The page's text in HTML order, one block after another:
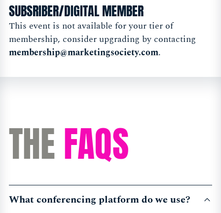
SUBSRIBER/DIGITAL MEMBER
This event is not available for your tier of
membership, consider upgrading by contacting
membership@marketingsociety.com.
THEFAQS
What conferencing platform do we use?